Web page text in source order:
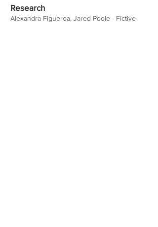
Research
Alexandra Figueroa, Jared Poole - Fictive